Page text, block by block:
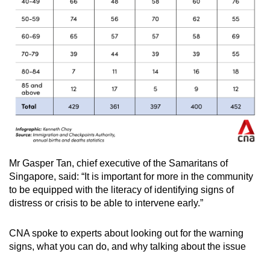
Mr Gasper Tan, chief executive of the Samaritans of
Singapore, said: “It is important for more in the community
to be equipped with the literacy of identifying signs of
distress or crisis to be able to intervene early.”
CNA spoke to experts about looking out for the warning
signs, what you can do, and why talking about the issue